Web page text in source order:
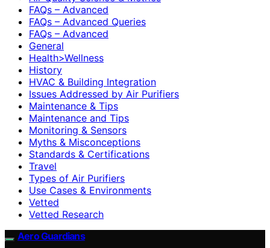
FAQs – Advanced
FAQs – Advanced Queries
FAQs – Advanced
General
Health>Wellness
History
HVAC & Building Integration
Issues Addressed by Air Purifiers
Maintenance & Tips
Maintenance and Tips
Monitoring & Sensors
Myths & Misconceptions
Standards & Certifications
Travel
Types of Air Purifiers
Use Cases & Environments
Vetted
Vetted Research
Aero Guardians